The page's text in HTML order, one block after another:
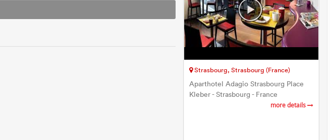
Strasbourg, Strasbourg (France)
Aparthotel Adagio Strasbourg Place
Kleber - Strasbourg - France
more details